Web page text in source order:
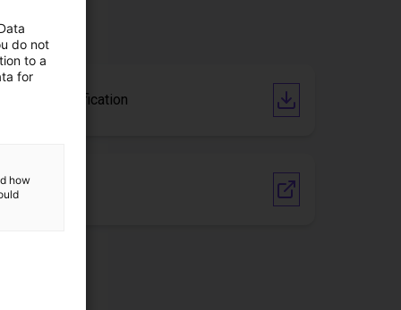
Cobot certification
Vendor link
do not
to a
for
how